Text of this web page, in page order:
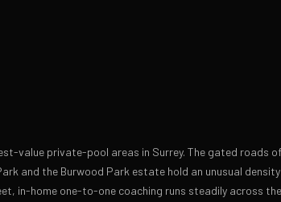
value private-pool areas in Surrey. The gated roads of
and the Burwood Park estate hold an unusual density
in-home one-to-one coaching runs steadily across the